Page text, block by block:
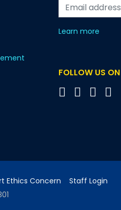
Learn more
FOLLOW US
Ethics Concern
Staff Login